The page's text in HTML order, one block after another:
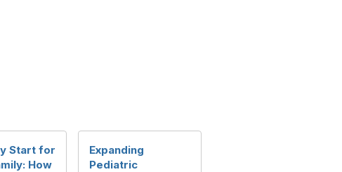
Start for
How
Expanding
Pediatric